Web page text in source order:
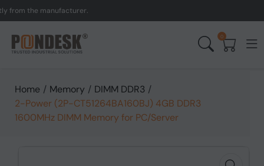
the manufacturer.
0
Home / Memory / DIMM DDR3 /
2-Power (2P-CT51264BA160BJ) 4GB DDR3
1600MHz DIMM Memory for PC/Server